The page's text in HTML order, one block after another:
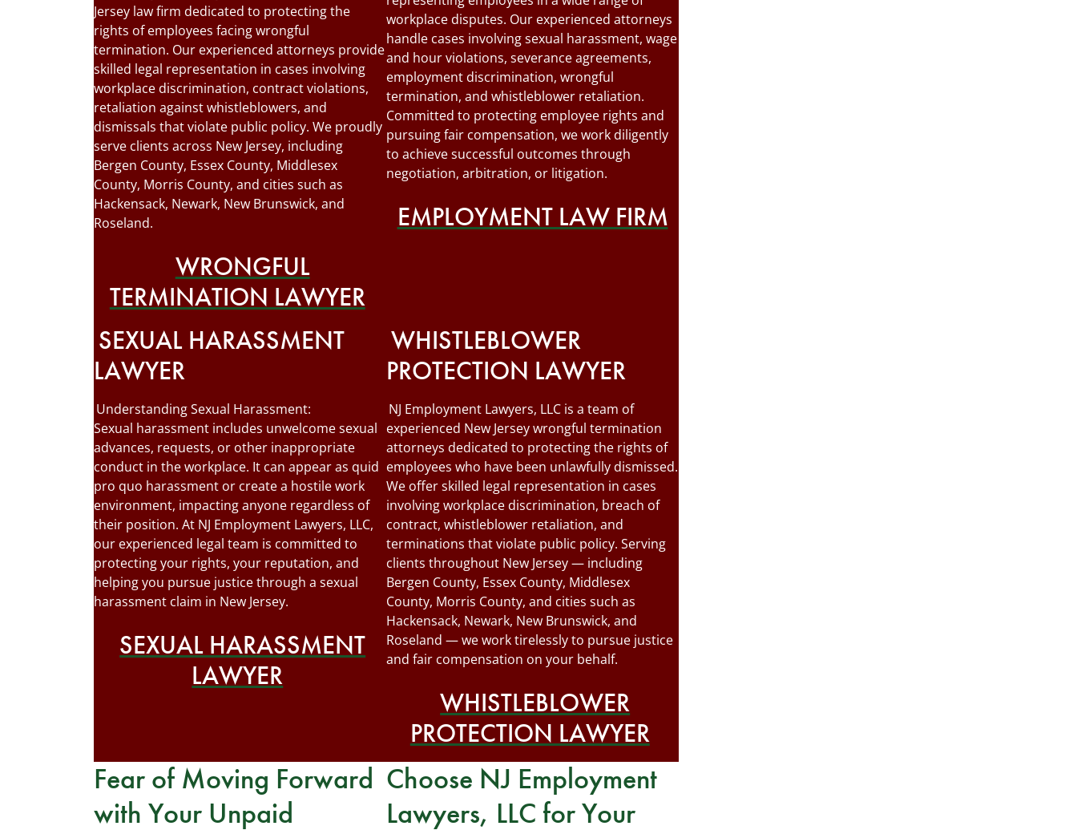
Jersey law firm dedicated to protecting the
rights of employees facing wrongful
termination. Our experienced attorneys provide
skilled legal representation in cases involving
workplace discrimination, contract violations,
retaliation against whistleblowers, and
dismissals that violate public policy. We proudly
serve clients across New Jersey, including
Bergen County, Essex County, Middlesex
County, Morris County, and cities such as
Hackensack, Newark, New Brunswick, and
Roseland.
WRONGFUL
TERMINATION LAWYER
workplace disputes. Our experienced attorneys
handle cases involving sexual harassment, wage
and hour violations, severance agreements,
employment discrimination, wrongful
termination, and whistleblower retaliation.
Committed to protecting employee rights and
pursuing fair compensation, we work diligently
to achieve successful outcomes through
negotiation, arbitration, or litigation.
EMPLOYMENT LAW FIRM
SEXUAL HARASSMENT
LAWYER
Understanding Sexual Harassment:
Sexual harassment includes unwelcome sexual
advances, requests, or other inappropriate
conduct in the workplace. It can appear as quid
pro quo harassment or create a hostile work
environment, impacting anyone regardless of
their position. At NJ Employment Lawyers, LLC,
our experienced legal team is committed to
protecting your rights, your reputation, and
helping you pursue justice through a sexual
harassment claim in New Jersey.
SEXUAL HARASSMENT
LAWYER
WHISTLEBLOWER
PROTECTION LAWYER
NJ Employment Lawyers, LLC is a team of
experienced New Jersey wrongful termination
attorneys dedicated to protecting the rights of
employees who have been unlawfully dismissed.
We offer skilled legal representation in cases
involving workplace discrimination, breach of
contract, whistleblower retaliation, and
terminations that violate public policy. Serving
clients throughout New Jersey — including
Bergen County, Essex County, Middlesex
County, Morris County, and cities such as
Hackensack, Newark, New Brunswick, and
Roseland — we work tirelessly to pursue justice
and fair compensation on your behalf.
WHISTLEBLOWER
PROTECTION LAWYER
Fear of Moving Forward
with Your Unpaid
Choose NJ Employment
Lawyers, LLC for Your